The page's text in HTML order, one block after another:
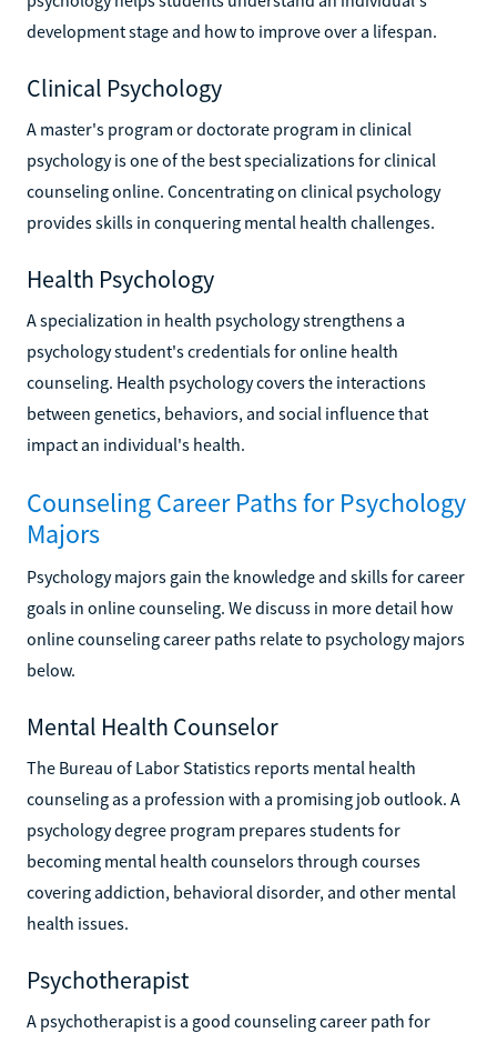
development stage and how to improve over a lifespan.
Clinical Psychology
A master's program or doctorate program in clinical
psychology is one of the best specializations for clinical
counseling online. Concentrating on clinical psychology
provides skills in conquering mental health challenges.
Health Psychology
A specialization in health psychology strengthens a
psychology student's credentials for online health
counseling. Health psychology covers the interactions
between genetics, behaviors, and social influence that
impact an individual's health.
Counseling Career Paths for Psychology
Majors
Psychology majors gain the knowledge and skills for career
goals in online counseling. We discuss in more detail how
online counseling career paths relate to psychology majors
below.
Mental Health Counselor
The Bureau of Labor Statistics reports mental health
counseling as a profession with a promising job outlook. A
psychology degree program prepares students for
becoming mental health counselors through courses
covering addiction, behavioral disorder, and other mental
health issues.
Psychotherapist
A psychotherapist is a good counseling career path for